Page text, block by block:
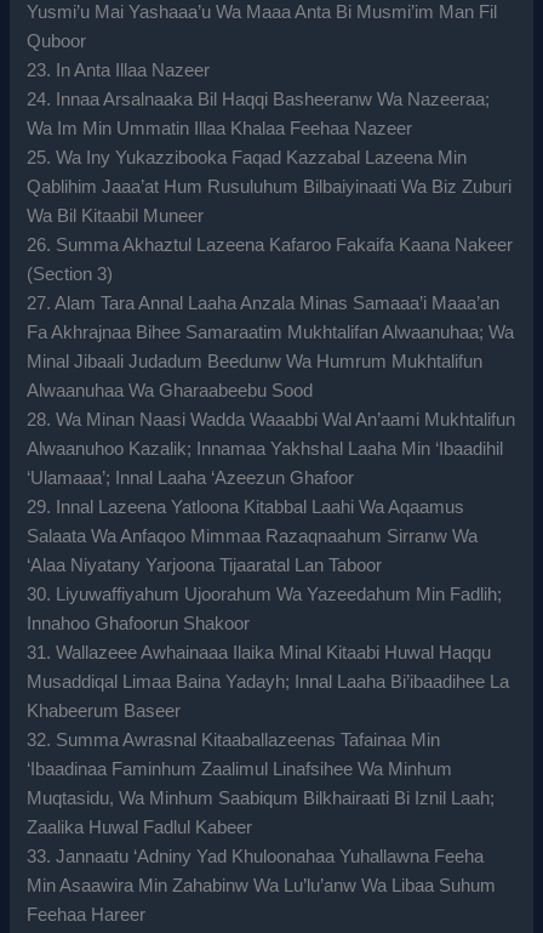
Yusmi’u Mai Yashaaa’u Wa Maaa Anta Bi Musmi’im Man Fil
Quboor
23. In Anta Illaa Nazeer
24. Innaa Arsalnaaka Bil Haqqi Basheeranw Wa Nazeeraa;
Wa Im Min Ummatin Illaa Khalaa Feehaa Nazeer
25. Wa Iny Yukazzibooka Faqad Kazzabal Lazeena Min
Qablihim Jaaa’at Hum Rusuluhum Bilbaiyinaati Wa Biz Zuburi
Wa Bil Kitaabil Muneer
26. Summa Akhaztul Lazeena Kafaroo Fakaifa Kaana Nakeer
(Section 3)
27. Alam Tara Annal Laaha Anzala Minas Samaaa’i Maaa’an
Fa Akhrajnaa Bihee Samaraatim Mukhtalifan Alwaanuhaa; Wa
Minal Jibaali Judadum Beedunw Wa Humrum Mukhtalifun
Alwaanuhaa Wa Gharaabeebu Sood
28. Wa Minan Naasi Wadda Waaabbi Wal An’aami Mukhtalifun
Alwaanuhoo Kazalik; Innamaa Yakhshal Laaha Min ‘Ibaadihil
‘Ulamaaa’; Innal Laaha ‘Azeezun Ghafoor
29. Innal Lazeena Yatloona Kitabbal Laahi Wa Aqaamus
Salaata Wa Anfaqoo Mimmaa Razaqnaahum Sirranw Wa
‘Alaa Niyatany Yarjoona Tijaaratal Lan Taboor
30. Liyuwaffiyahum Ujoorahum Wa Yazeedahum Min Fadlih;
Innahoo Ghafoorun Shakoor
31. Wallazeee Awhainaaa Ilaika Minal Kitaabi Huwal Haqqu
Musaddiqal Limaa Baina Yadayh; Innal Laaha Bi’ibaadihee La
Khabeerum Baseer
32. Summa Awrasnal Kitaaballazeenas Tafainaa Min
‘Ibaadinaa Faminhum Zaalimul Linafsihee Wa Minhum
Muqtasidu, Wa Minhum Saabiqum Bilkhairaati Bi Iznil Laah;
Zaalika Huwal Fadlul Kabeer
33. Jannaatu ‘Adniny Yad Khuloonahaa Yuhallawna Feeha
Min Asaawira Min Zahabinw Wa Lu’lu’anw Wa Libaa Suhum
Feehaa Hareer